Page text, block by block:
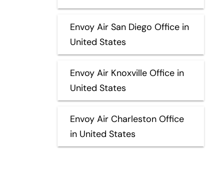
Envoy Air San Diego Office in
United States
Envoy Air Knoxville Office in
United States
Envoy Air Charleston Office
in United States